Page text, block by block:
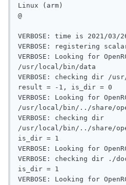
Linux (arm)
@
VERBOSE: time is 2021/03/
VERBOSE: registering
VERBOSE: Looking for
/usr/local/bin/data
VERBOSE: checking dir /
result = -1, is_dir = 0
VERBOSE: Looking for
/usr/local/bin/../share/
VERBOSE: checking dir
/usr/local/bin/../share/
is_dir = 1
VERBOSE: Looking for
VERBOSE: checking dir ./
is_dir = 1
VERBOSE: Looking for